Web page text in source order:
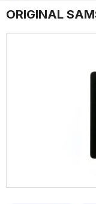
ORIGINAL